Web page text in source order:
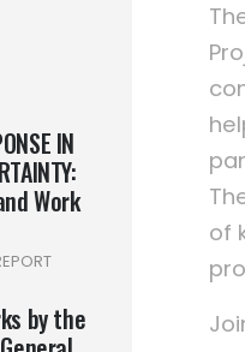
IN
Work
by the
of